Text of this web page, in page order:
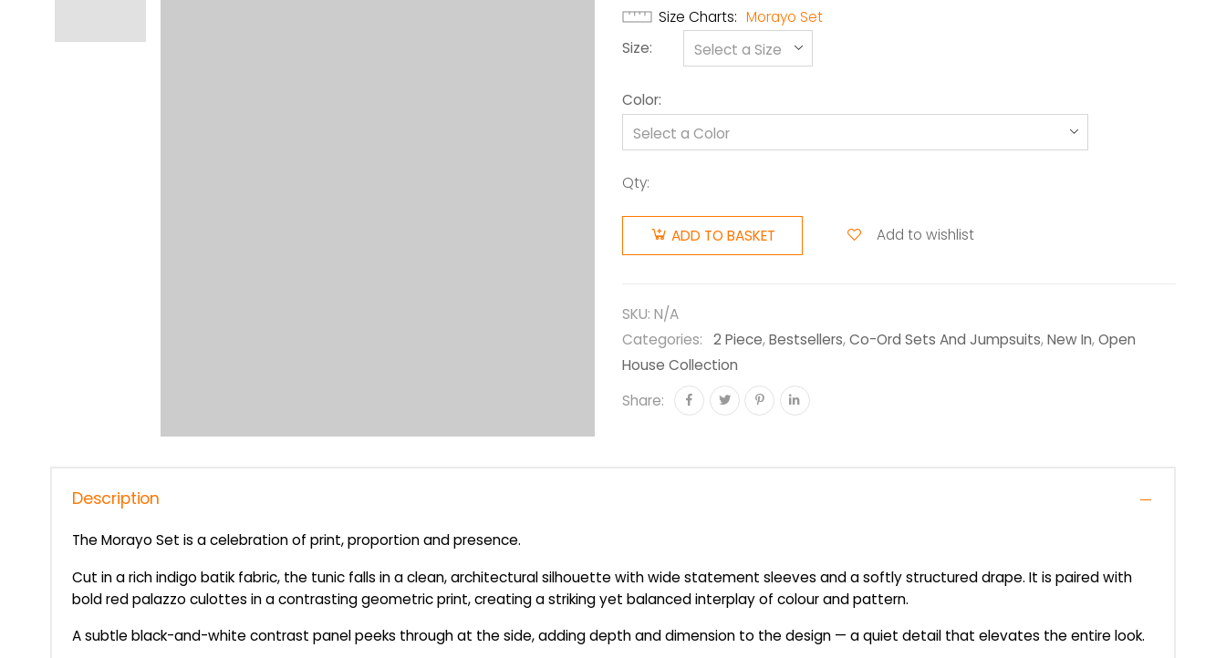
Size Charts
Morayo Set
Size
Color
Qty:
ADD TO BASKET Add to wishlist
SKU: N/A
Categories:
2 Piece,Bestsellers,Co-Ord Sets And Jumpsuits,New In,Open
House Collection
Share:
Description
The Morayo Set is a celebration of print, proportion and presence.
Cut in a rich indigo batik fabric, the tunic falls in a clean, architectural silhouette with wide statement sleeves and a softly structured drape. It is paired with
bold red palazzo culottes in a contrasting geometric print, creating a striking yet balanced interplay of colour and pattern.
A subtle black-and-white contrast panel peeks through at the side, adding depth and dimension to the design — a quiet detail that elevates the entire look.